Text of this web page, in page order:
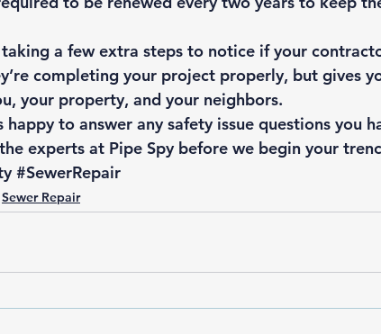
taking a few extra steps to notice if your
completing your project properly, but gives
your property, and your neighbors.
happy to answer any safety issue questions you
experts at Pipe Spy before we begin your
#SewerRepair
Sewer Repair